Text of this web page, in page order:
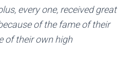
every one, received great
of the fame of their
of their own high